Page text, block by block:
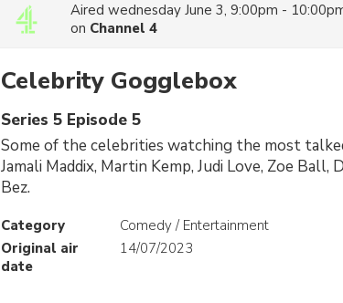
Aired wednesday June 3, 9:00pm -
on Channel 4
Celebrity Gogglebox
Series 5 Episode 5
Some of the celebrities watching the most
Jamali Maddix, Martin Kemp, Judi Love, Zoe Ball,
Bez.
Category
Comedy / Entertainment
Original air
date
14/07/2023